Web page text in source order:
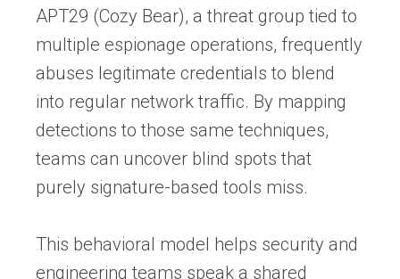
APT29 (Cozy Bear), a threat group tied to
multiple espionage operations, frequently
abuses legitimate credentials to blend
into regular network traffic. By mapping
detections to those same techniques,
teams can uncover blind spots that
purely signature-based tools miss.
This behavioral model helps security and
engineering teams speak a shared